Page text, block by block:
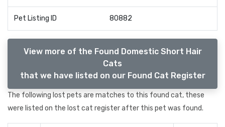
Pet Listing ID 80882
View more of the Found Domestic Short Hair
Cats
that we have listed on our Found Cat Register
The following lost pets are matches to this found cat, these
were listed on the lost cat register after this pet was found.